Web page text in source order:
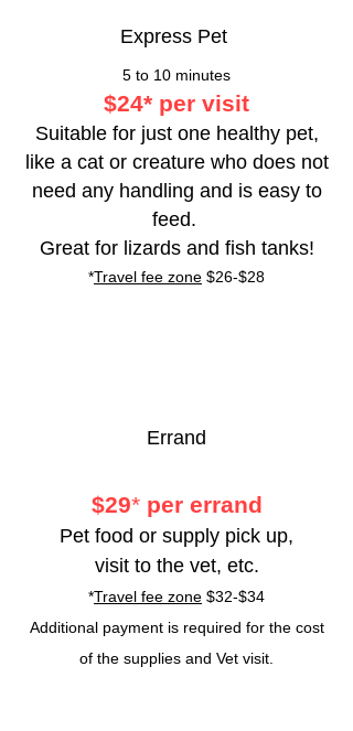
Express Pet
5 to 10 minutes
$24* per visit
Suitable for just one healthy pet,
like acat or creature who does not
need any handling and is easy to
feed.
Great for lizards and fish tanks!
*Travel fee zone $26-$28
Errand
$29*per errand
Pet food or supply pick up,
visit to the vet, etc.
*Travel fee zone $32-$34
Additional payment is required for the cost
of the supplies and Vet visit.